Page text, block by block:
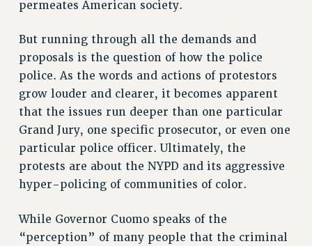
PSC HISTORY
Contracts
CONTRACTS
CUNY CONTRACT
SALARY SCHEDULES
REMOTE WORK AGREEMENT & IMPACT BARGAINING
SALARY SCHEDULE
RF FIELD UNIT CONTRACTS
permeates American society.
But running through all the demands and
proposals is the question of how the police
police. As the words and actions of protestors
grow louder and clearer, it becomes apparent
that the issues run deeper than one particular
Grand Jury, one specific prosecutor, or even one
particular police officer. Ultimately, the
protests are about the NYPD and its aggressive
hyper-policing of communities of color.
While Governor Cuomo speaks of the
“perception” of many people that the criminal